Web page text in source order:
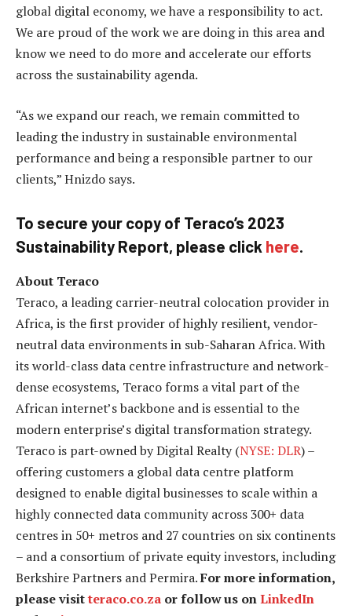
global digital economy, we have a responsibility to act.
We are proud of the work we are doing in this area and
know we need to do more and accelerate our efforts
across the sustainability agenda.
“As we expand our reach, we remain committed to
leading the industry in sustainable environmental
performance and being a responsible partner to our
clients,” Hnizdo says.
To secure your copy of Teraco’s 2023
Sustainability Report, please click here.
About Teraco
Teraco, a leading carrier-neutral colocation provider in
Africa, is the first provider of highly resilient, vendor-
neutral data environments in sub-Saharan Africa. With
its world-class data centre infrastructure and network-
dense ecosystems, Teraco forms a vital part of the
African internet’s backbone and is essential to the
modern enterprise’s digital transformation strategy.
Teraco is part-owned by Digital Realty (NYSE: DLR) –
offering customers a global data centre platform
designed to enable digital businesses to scale within a
highly connected data community across 300+ data
centres in 50+ metros and 27 countries on six continents
– and a consortium of private equity investors, including
Berkshire Partners and Permira.For more information,
please visitteraco.co.za or follow us onLinkedIn